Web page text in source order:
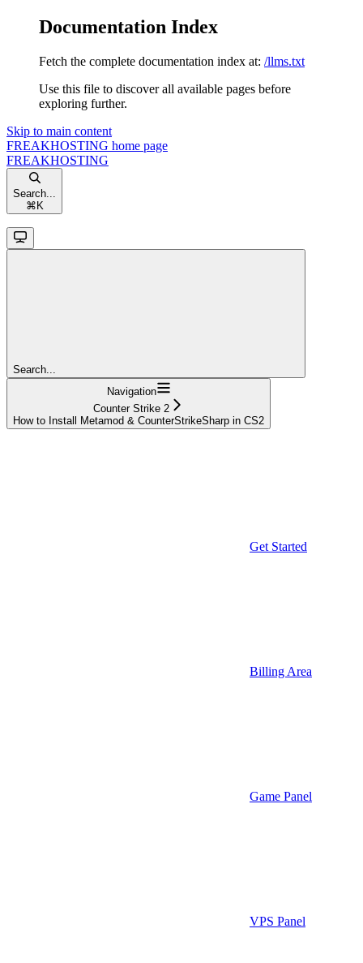
Documentation Index
Fetch the complete documentation index at: /llms.txt
Use this file to discover all available pages before
exploring further.
Skip to main content
FREAKHOSTING home page
FREAKHOSTING
Search...
⌘ K
Search...
Navigation
Counter Strike 2
How to Install Metamod & CounterStrikeSharp in CS2
Get Started
Billing Area
Game Panel
VPS Panel